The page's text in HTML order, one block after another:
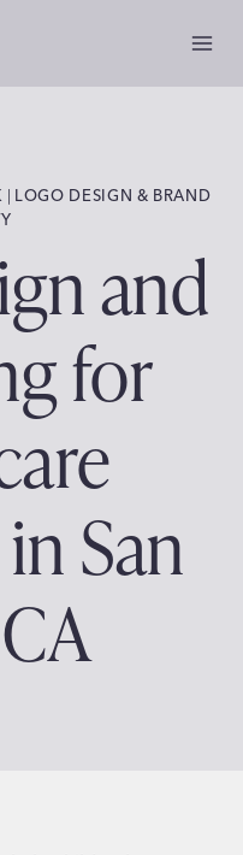
| LOGO DESIGN & BRAND
and
for
San